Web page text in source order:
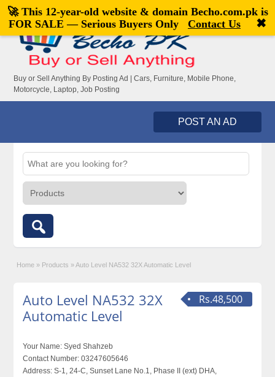
Welcome,visitor![Register|Login]
Buy or Sell Anything By Posting Ad | Cars, Furniture, Mobile Phone,
Motorcycle, Laptop, Job Posting
POST AN AD
Home » Products » Auto Level NA532 32X Automatic Level
Rs.48,500
Auto Level NA532 32X
Automatic Level
Your Name: Syed Shahzeb
Contact Number: 03247605646
Address: S-1, 24-C, Sunset Lane No.1, Phase II (ext) DHA,
🚀 This 12-year-old website & domain Becho.com.pkis
FOR SALE — Serious Buyers Only
Contact Us ✖